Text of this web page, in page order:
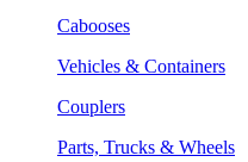
Cabooses
Vehicles & Containers
Couplers
Parts, Trucks & Wheels